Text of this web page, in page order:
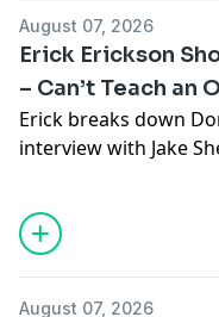
August 07, 2026
Erick Erickson
– Can’t Teach an
Erick breaks down
interview with Jake
insists voters are
at him, defends
to terminate the
last Republican
August 07, 2026